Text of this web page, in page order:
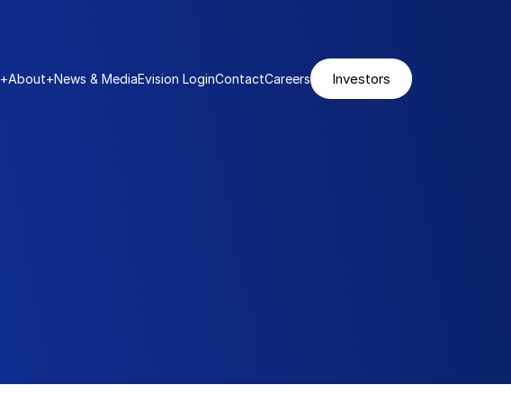
+About+News & MediaEvision LoginContactCareers Investors